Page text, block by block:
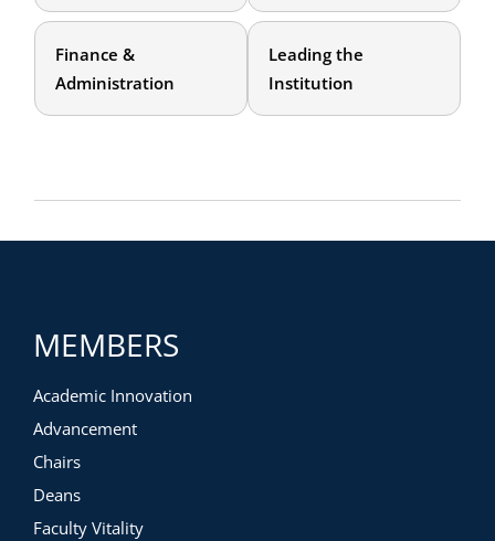
Finance &
Administration
Leading the
Institution
MEMBERS
Academic Innovation
Advancement
Chairs
Deans
Faculty Vitality